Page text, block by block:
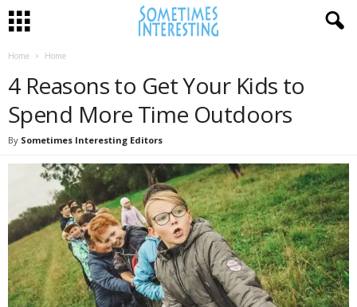
Home Home
4 Reasons to Get Your Kids to
Spend More Time Outdoors
By Sometimes Interesting Editors